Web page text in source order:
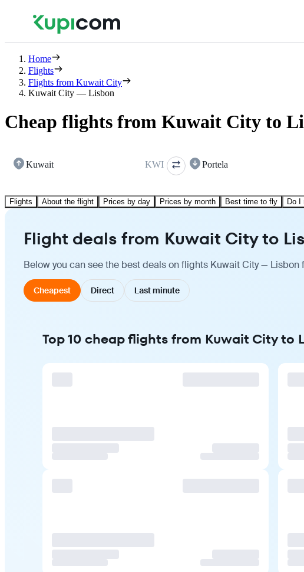
Home
Flights
Flights from Kuwait City
Kuwait City — Lisbon
Cheap flights from Kuwait City to
Kuwait KWI Portela
Flights About the flight Prices by day Prices by month Best time to fly Do I
Flight deals from Kuwait City to
Below you can see the best deals on flights Kuwait City —
Cheapest Direct Last minute
Top 10 cheap flights from Kuwait City to